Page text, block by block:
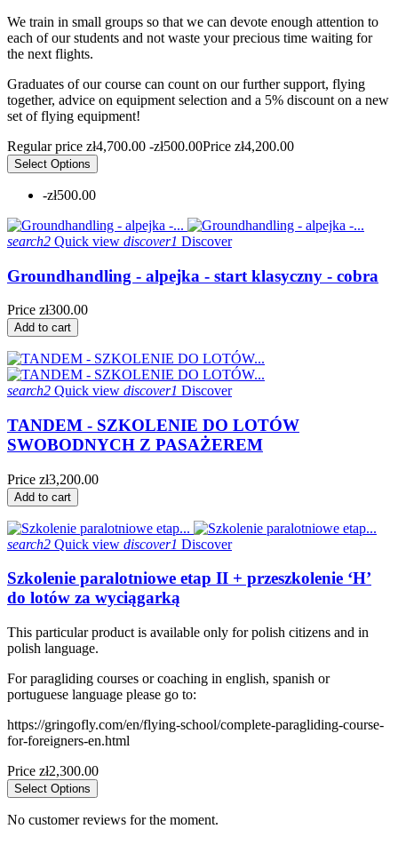
We train in small groups so that we can devote enough attention to
each of our students and not waste your precious time waiting for
the next flights.
Graduates of our course can count on our further support, flying
together, advice on equipment selection and a 5% discount on a new
set of flying equipment!
Regular price zł4,700.00 -zł500.00Price zł4,200.00
Select Options
-zł500.00
search2 Quick view discover1 Discover
Groundhandling - alpejka - start klasyczny - cobra
Price zł300.00
Add to cart
search2 Quick view discover1 Discover
TANDEM - SZKOLENIE DO LOTÓW
SWOBODNYCH Z PASAŻEREM
Price zł3,200.00
Add to cart
search2 Quick view discover1 Discover
Szkolenie paralotniowe etap II + przeszkolenie ‘H’
do lotów za wyciągarką
This particular product is available only for polish citizens and in
polish language.
For paragliding courses or coaching in english, spanish or
portuguese language please go to:
https://gringofly.com/en/flying-school/complete-paragliding-course-
for-foreigners-en.html
Price zł2,300.00
Select Options
No customer reviews for the moment.